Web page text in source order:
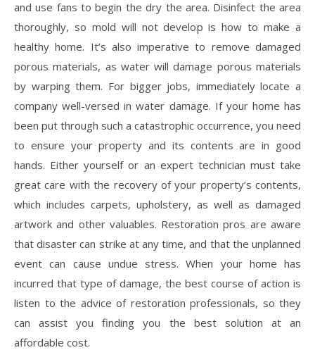
and use fans to begin the dry the area. Disinfect the area
thoroughly, so mold will not develop is how to make a
healthy home. It’s also imperative to remove damaged
porous materials, as water will damage porous materials
by warping them. For bigger jobs, immediately locate a
company well-versed in water damage. If your home has
been put through such a catastrophic occurrence, you need
to ensure your property and its contents are in good
hands. Either yourself or an expert technician must take
great care with the recovery of your property’s contents,
which includes carpets, upholstery, as well as damaged
artwork and other valuables. Restoration pros are aware
that disaster can strike at any time, and that the unplanned
event can cause undue stress. When your home has
incurred that type of damage, the best course of action is
listen to the advice of restoration professionals, so they
can assist you finding you the best solution at an
affordable cost.